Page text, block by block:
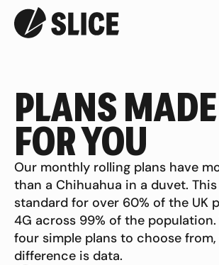
PLANS MADE
FOR YOU
Our monthly rolling plans have
than a Chihuahua in a duvet.
standard for over 60% of the UK
4G across 99% of the
four simple plans to choose
difference is data.